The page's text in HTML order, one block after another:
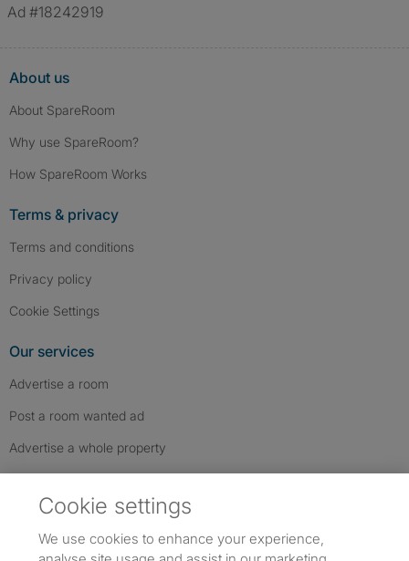
Ad #18242919
About us
About SpareRoom
Why use SpareRoom?
How SpareRoom Works
Terms & privacy
Terms and conditions
Privacy policy
Cookie Settings
Our services
Advertise a room
Post a room wanted ad
Advertise a whole property
Cookie settings
We use cookies to enhance your experience,